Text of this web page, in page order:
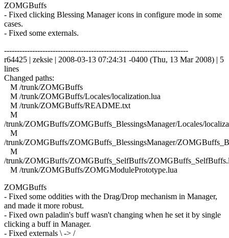
ZOMGBuffs
- Fixed clicking Blessing Manager icons in configure mode in some
cases.
- Fixed some externals.
------------------------------------------------------------------------
r64425 | zeksie | 2008-03-13 07:24:31 -0400 (Thu, 13 Mar 2008) | 5
lines
Changed paths:
M /trunk/ZOMGBuffs
M /trunk/ZOMGBuffs/Locales/localization.lua
M /trunk/ZOMGBuffs/README.txt
M
/trunk/ZOMGBuffs/ZOMGBuffs_BlessingsManager/Locales/
M
/trunk/ZOMGBuffs/ZOMGBuffs_BlessingsManager/
M
/trunk/ZOMGBuffs/ZOMGBuffs_SelfBuffs/
M /trunk/ZOMGBuffs/ZOMGModulePrototype.lua
ZOMGBuffs
- Fixed some oddities with the Drag/Drop mechanism in Manager,
and made it more robust.
- Fixed own paladin's buff wasn't changing when he set it by single
clicking a buff in Manager.
- Fixed externals \ -> /